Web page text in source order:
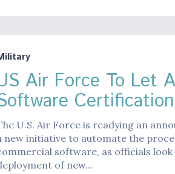
Air Force To Let
Certification
U.S. Air Force is readying an
new initiative to automate the
software, as officials
of new…